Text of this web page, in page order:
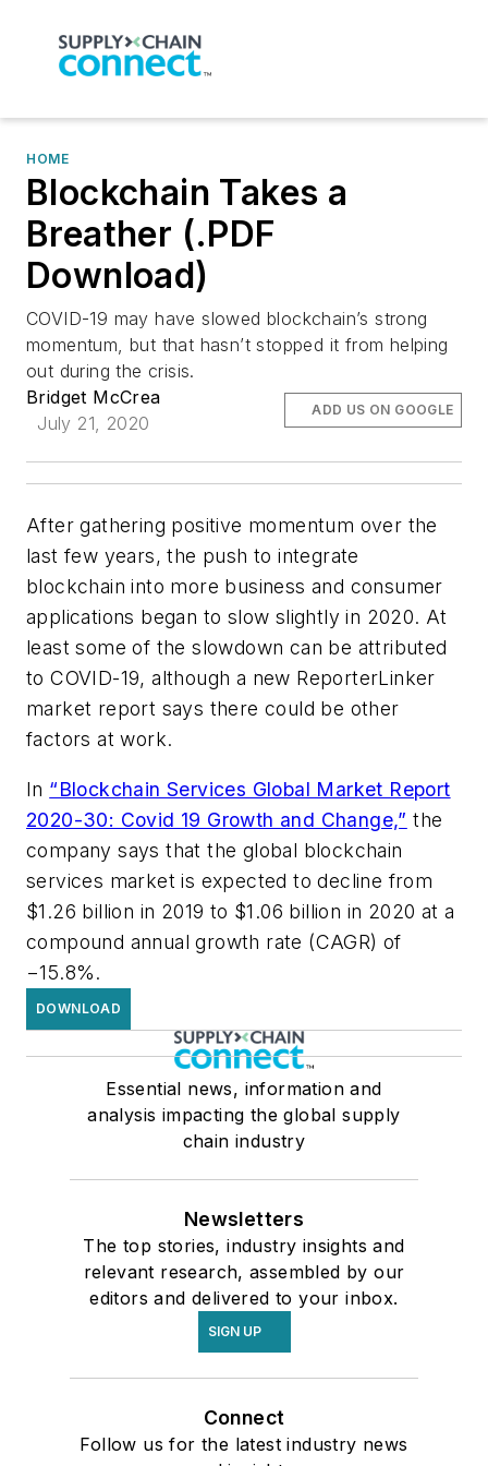
HOME
Blockchain Takes a
Breather (.PDF
Download)
COVID-19 may have slowed blockchain’s strong
momentum, but that hasn’t stopped it from helping
out during the crisis.
Bridget McCrea
July 21, 2020
ADD US ON GOOGLE
After gathering positive momentum over the
last few years, the push to integrate
blockchain into more business and consumer
applications began to slow slightly in 2020. At
least some of the slowdown can be attributed
to COVID-19, although a new ReporterLinker
market report says there could be other
factors at work.
In “Blockchain Services Global Market Report
2020-30: Covid 19 Growth and Change,” the
company says that the global blockchain
services market is expected to decline from
$1.26 billion in 2019 to $1.06 billion in 2020 at a
compound annual growth rate (CAGR) of
−15.8%.
DOWNLOAD
Essential news, information and
analysis impacting the global supply
chain industry
Newsletters
The top stories, industry insights and
relevant research, assembled by our
editors and delivered to your inbox.
SIGN UP
Connect
Follow us for the latest industry news